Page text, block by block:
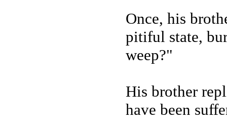
Once, his
pitiful state,
weep?"
His brother
have been